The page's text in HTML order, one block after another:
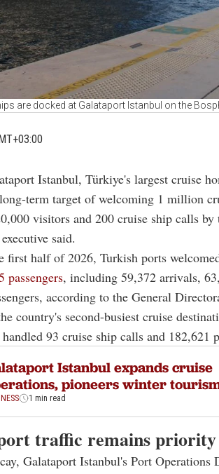
are docked at Galataport Istanbul on the
Istanbul, Türkiye's largest cruise
term target of welcoming 1 million
visitors and 200 cruise ship calls
said.
first half of 2026, Turkish ports
passengers, including 59,372 arrivals,
according to the General
country's second-busiest cruise
93 cruise ship calls and 182,621
Istanbul expands cruise
pioneers winter
1 min read
traffic remains priority
Galataport Istanbul's Port Operations